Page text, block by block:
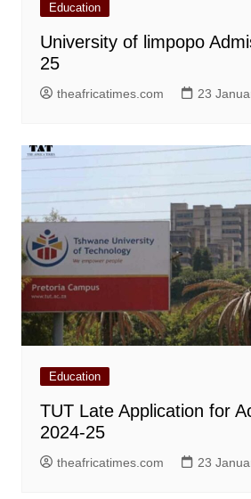
Education
University of limpopo
25
theafricatimes.com 23
Education
TUT Late Application for
2024-25
theafricatimes.com 23